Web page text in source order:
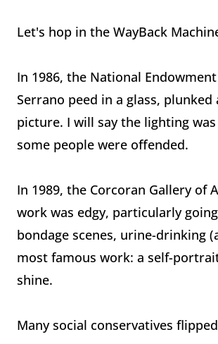
Let's hop in the WayBack
In 1986, the National
Serrano peed in a glass,
picture. I will say the lighting
some people were offended.
In 1989, the Corcoran Gallery
work was edgy, particularly
bondage scenes, urine-drinking
most famous work: a self-
shine.
Many social conservatives